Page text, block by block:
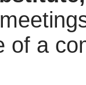
of a